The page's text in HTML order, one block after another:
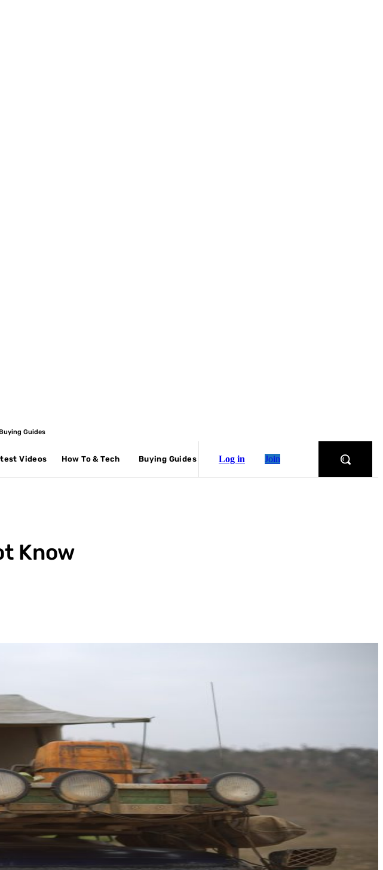
Guides
Videos How To & Tech Buying Guides Join
Log in
Know